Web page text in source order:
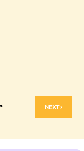
NEXT ›
Questionnaire